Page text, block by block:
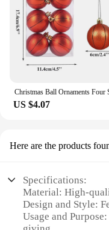
US $4.07
Here are the products
Specifications:
Material: High-
Design and Style:
Usage and